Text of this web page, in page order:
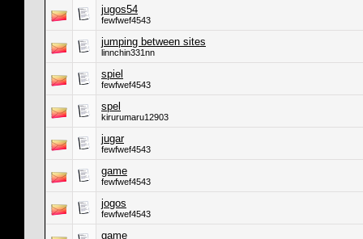
jugos54
fewfwef4543
jumping between sites
linnchin331nn
spiel
fewfwef4543
spel
kirurumaru12903
jugar
fewfwef4543
game
fewfwef4543
jogos
fewfwef4543
game